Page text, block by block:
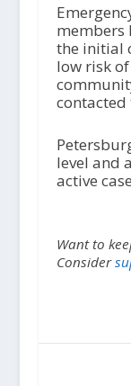
members
the initial
low risk
contacted
level and
active
Want to
Consider